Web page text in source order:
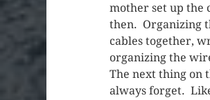
mother set up the
then. Organizing
cables together,
organizing the
The next thing on
always forget.